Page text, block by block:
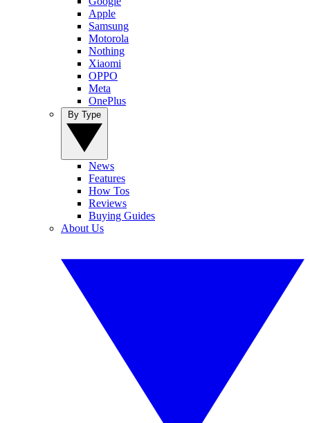
Apple
Samsung
Motorola
Nothing
Xiaomi
OPPO
Meta
OnePlus
News
Features
How Tos
Reviews
Buying Guides
About Us